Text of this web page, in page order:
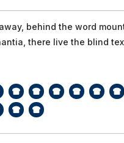
behind the word
there live the blind